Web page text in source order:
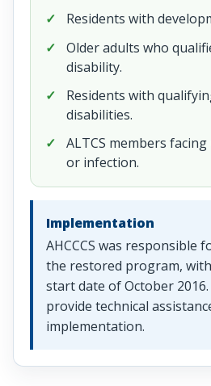
Residents with
Older adults who
disability.
Residents with
disabilities.
ALTCS members
or infection.
Implementation
AHCCCS was responsible
the restored program,
start date of October
provide technical
implementation.